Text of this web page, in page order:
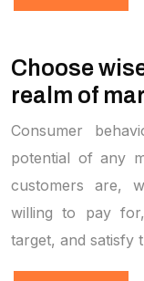
Choose
realm of
Consumer
potential of any
customers are,
willing to pay
target, and satisfy